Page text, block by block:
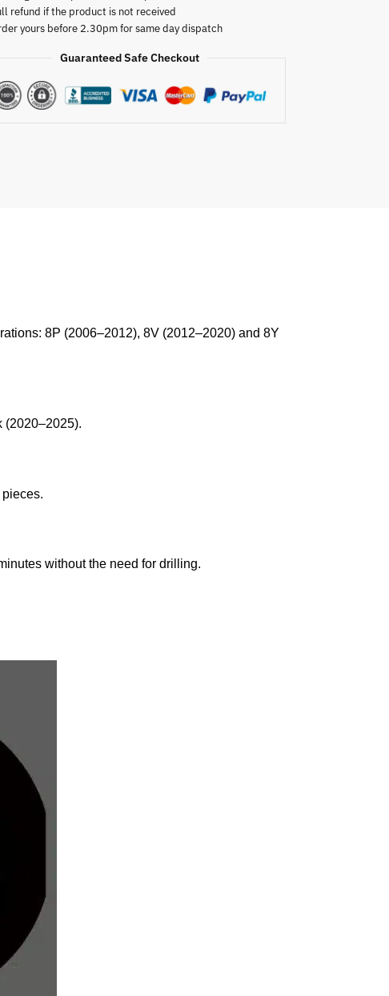
refund if the product is not received
yours before 2.30pm for same day dispatch
Guaranteed Safe Checkout
8P (2006–2012), 8V (2012–2020) and 8Y
(2020–2025).
without the need for drilling.